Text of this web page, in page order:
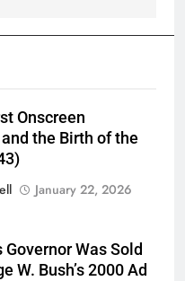
Onscreen
the Birth of the
January 22, 2026
Governor Was Sold
W. Bush’s 2000 Ad